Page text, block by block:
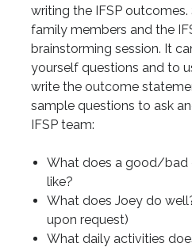
writing the IFSP
family members and the
brainstorming session. It
yourself questions and to
write the outcome
sample questions to ask
IFSP team:
What does a good/bad
like?
What does Joey do
upon request)
What daily activities